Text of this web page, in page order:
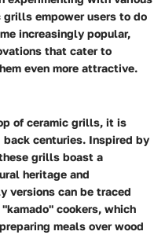
grills empower users to do
increasingly popular,
that cater to
even more attractive.
of ceramic grills, it is
centuries. Inspired by
grills boast a
heritage and
versions can be traced
cookers, which
meals over wood